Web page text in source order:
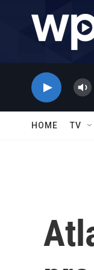
HOME TV